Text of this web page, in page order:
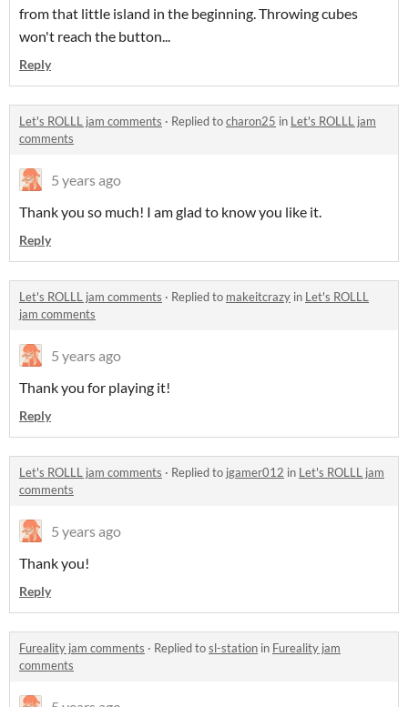
from that little island in the beginning. Throwing cubes
won't reach the button...
Reply
Let's ROLLL jam comments · Replied tocharon25 in Let's ROLLL jam
comments
5 years ago
Thank you so much! I am glad to know you like it.
Reply
Let's ROLLL jam comments · Replied to makeitcrazy in Let's ROLLL
jam comments
5 years ago
Thank you for playing it!
Reply
Let's ROLLL jam comments · Replied to jgamer012 in Let's ROLLL jam
comments
5 years ago
Thank you!
Reply
Fureality jam comments · Replied tosl-station in Fureality jam
comments